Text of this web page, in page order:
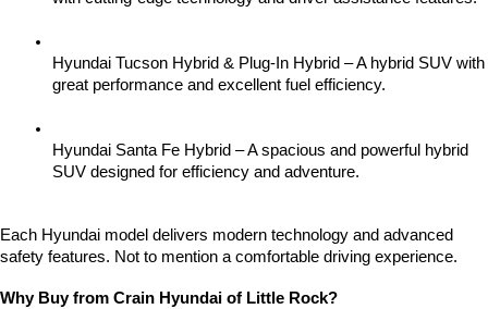
Hyundai Tucson Hybrid & Plug-In Hybrid – A hybrid SUV with
great performance and excellent fuel efficiency.
Hyundai Santa Fe Hybrid – A spacious and powerful hybrid
SUV designed for efficiency and adventure.
Each Hyundai model delivers modern technology and advanced
safety features. Not to mention a comfortable driving experience.
Why Buy from Crain Hyundai of Little Rock?